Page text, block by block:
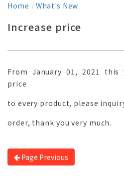
Home / What's New
Increase price
From January 01, 2021 this
price
to every product, please
order, thank you very much.
Page Previous